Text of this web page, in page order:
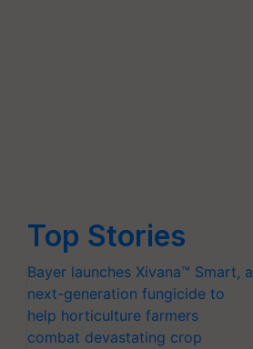
Top Stories
Bayer launches Xivana™ Smart, a
next-generation fungicide to
help horticulture farmers
combat devastating crop